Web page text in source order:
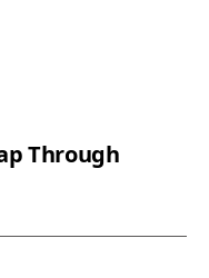
Through